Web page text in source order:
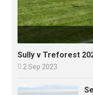
Sully v Treforest
 2 Sep 2023